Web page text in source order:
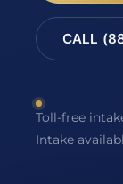
CALL
Toll-free
Intake